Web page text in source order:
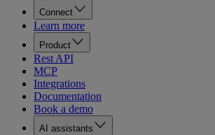
Connect
Learn more
Product
Rest API
MCP
Integrations
Documentation
Book a demo
AI assistants